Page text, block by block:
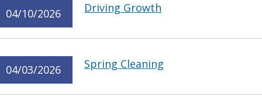
04/10/2026 Driving Growth
04/03/2026 Spring Cleaning